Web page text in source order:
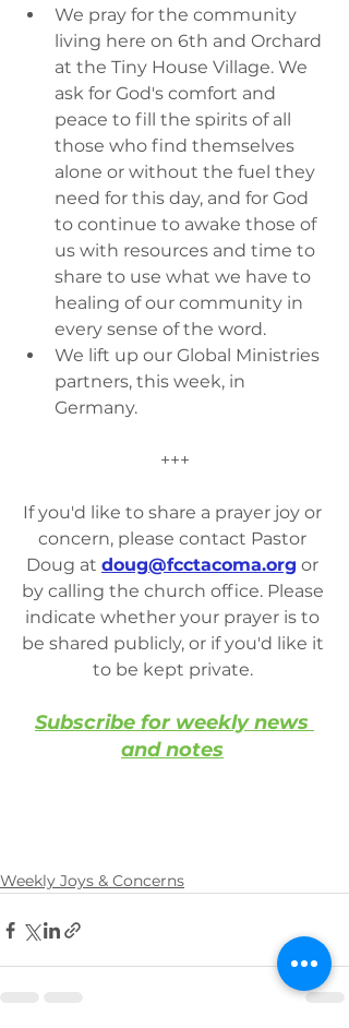
We pray for the community
living here on 6th and Orchard
at the Tiny House Village. We
ask for God's comfort and
peace to fill the spirits of all
those who find themselves
alone or without the fuel they
need for this day, and for God
to continue to awake those of
us with resources and time to
share to use what we have to
healing of our community in
every sense of the word.
We lift up our Global Ministries
partners, this week, in
Germany.
+++
If you'd like to share a prayer joy or
concern, please contact Pastor
Doug at doug@fcctacoma.org or
by calling the church office. Please
indicate whether your prayer is to
be shared publicly, or if you'd like it
to be kept private.
Subscribe for weekly news
and notes
Weekly Joys & Concerns